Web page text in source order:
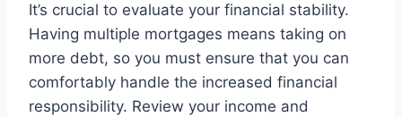
It’s crucial to evaluate your financial stability.
Having multiple mortgages means taking on
more debt, so you must ensure that you can
comfortably handle the increased financial
responsibility. Review your income and